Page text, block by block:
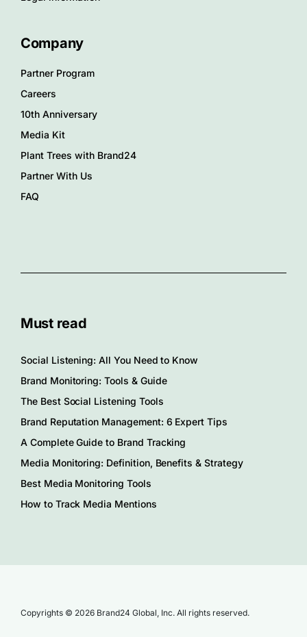
Company
Partner Program
Careers
10th Anniversary
Media Kit
Plant Trees with Brand24
Partner With Us
FAQ
Must read
Social Listening: All You Need to Know
Brand Monitoring: Tools & Guide
The Best Social Listening Tools
Brand Reputation Management: 6 Expert Tips
A Complete Guide to Brand Tracking
Media Monitoring: Definition, Benefits & Strategy
Best Media Monitoring Tools
How to Track Media Mentions
Copyrights © 2026 Brand24 Global, Inc. All rights reserved.